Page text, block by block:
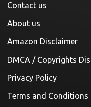
Contact us
About us
Amazon Disclaimer
DMCA / Copyrights
Privacy Policy
Terms and Conditions